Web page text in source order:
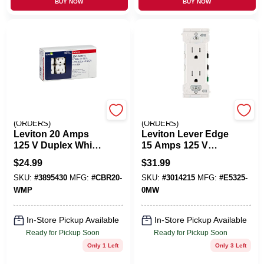
BUY NOW BUY NOW
(ORDERS)
Leviton 20 Amps
125 V Duplex White
Outlet 5-20R 10 Pk
$24.99
SKU: #3895430 MFG: #CBR20-
WMP
In-Store Pickup Available
Ready for Pickup Soon
Only 1 Left
(ORDERS)
Leviton Lever Edge
15 Amps 125 V
Duplex White
Tamper Resistant
Outlet 5-15R 10 Pk
$31.99
SKU: #3014215 MFG: #E5325-
0MW
In-Store Pickup Available
Ready for Pickup Soon
Only 3 Left